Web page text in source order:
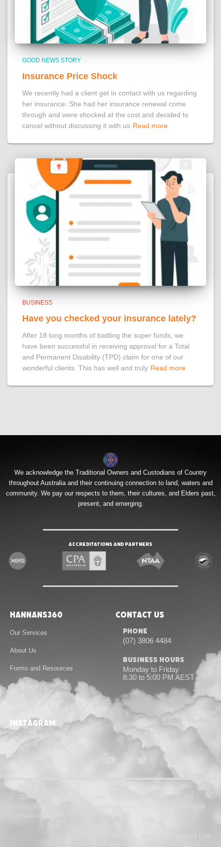
GOOD NEWS STORY
Insurance Price Shock
We recently had a client get in contact with us regarding
her insurance. She had her insurance renewal come
through and were shocked at the cost and decided to
cancel without discussing it with us Read more
BUSINESS
Have you checked your insurance lately?
After 18 long months of battling the super funds, we
have been successful in receiving approval for a Total
and Permanent Disability (TPD) claim for one of our
wonderful clients. This has well and truly Read more
We acknowledge the Traditional Owners and Custodians of Country
throughout Australia and their continuing connection to land, waters and
community. We pay our respects to them, their cultures, and Elders past,
present, and emerging.
Accreditations and Partners
Hannans360
Our Services
About Us
Forms and Resources
Contact Us
Contact Us
Phone
(07) 3806 4484
Business Hours
Monday to Friday
8:30 to 5:00 PM AEST
instagram
© 2010-24 Hannans & Associates Pty Ltd | ABN 55 167 739 764
Liability limited by a scheme approved under Professional Standards
Legislation